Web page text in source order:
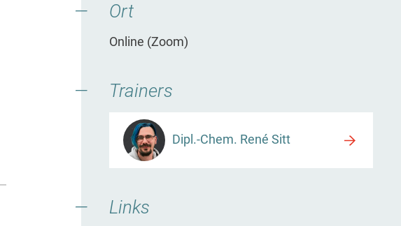
Ort
Online (Zoom)
Trainers
Dipl.-Chem. René Sitt
Links